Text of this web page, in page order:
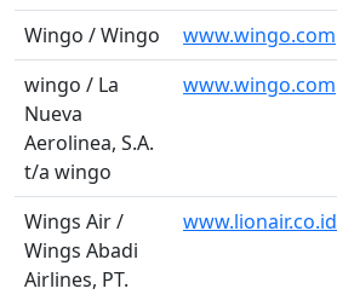
Wingo / Wingo
www.wingo.com
wingo / La
Nueva
Aerolinea, S.A.
t/a wingo
www.wingo.com
Wings Air /
Wings Abadi
Airlines, PT.
www.lionair.co.id